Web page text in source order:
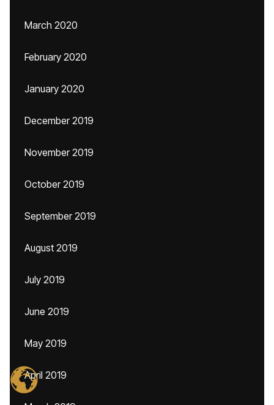
March 2020
February 2020
January 2020
December 2019
November 2019
October 2019
September 2019
August 2019
July 2019
June 2019
May 2019
April 2019